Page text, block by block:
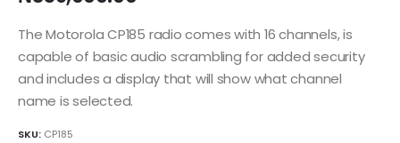
The Motorola CP185 radio comes with 16 channels, is
capable of basic audio scrambling for added security
and includes a display that will show what channel
name is selected.
SKU: CP185